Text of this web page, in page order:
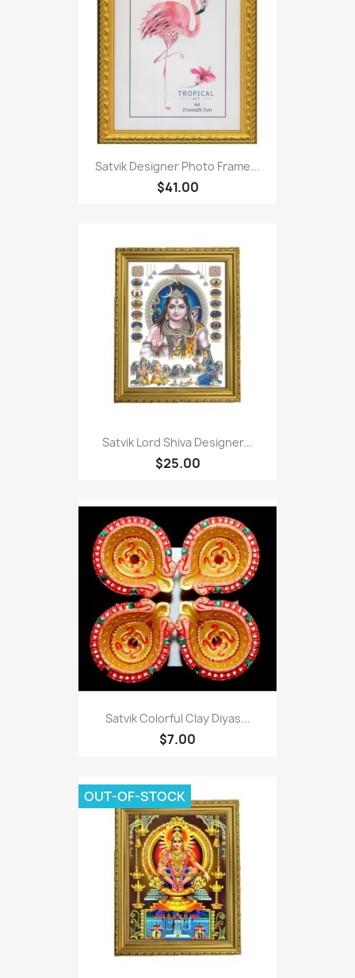
Satvik Designer Photo Frame...
$41.00
Satvik Lord Shiva Designer...
$25.00
Satvik Colorful Clay Diyas...
$7.00
OUT-OF-STOCK